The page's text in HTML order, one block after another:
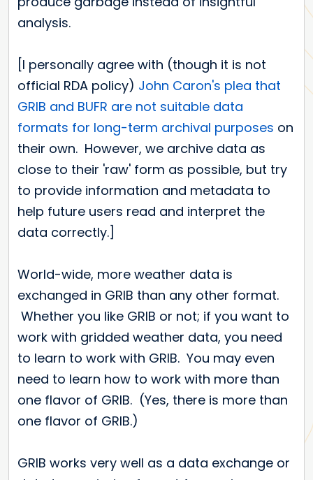
analysis.
[I personally agree with (though it is not
official RDA policy) John Caron's plea that
GRIB and BUFR are not suitable data
formats for long-term archival purposes on
their own. However, we archive data as
close to their 'raw' form as possible, but try
to provide information and metadata to
help future users read and interpret the
data correctly.]
World-wide, more weather data is
exchanged in GRIB than any other format.
Whether you like GRIB or not; if you want to
work with gridded weather data, you need
to learn to work with GRIB. You may even
need to learn how to work with more than
one flavor of GRIB. (Yes, there is more than
one flavor of GRIB.)
GRIB works very well as a data exchange or